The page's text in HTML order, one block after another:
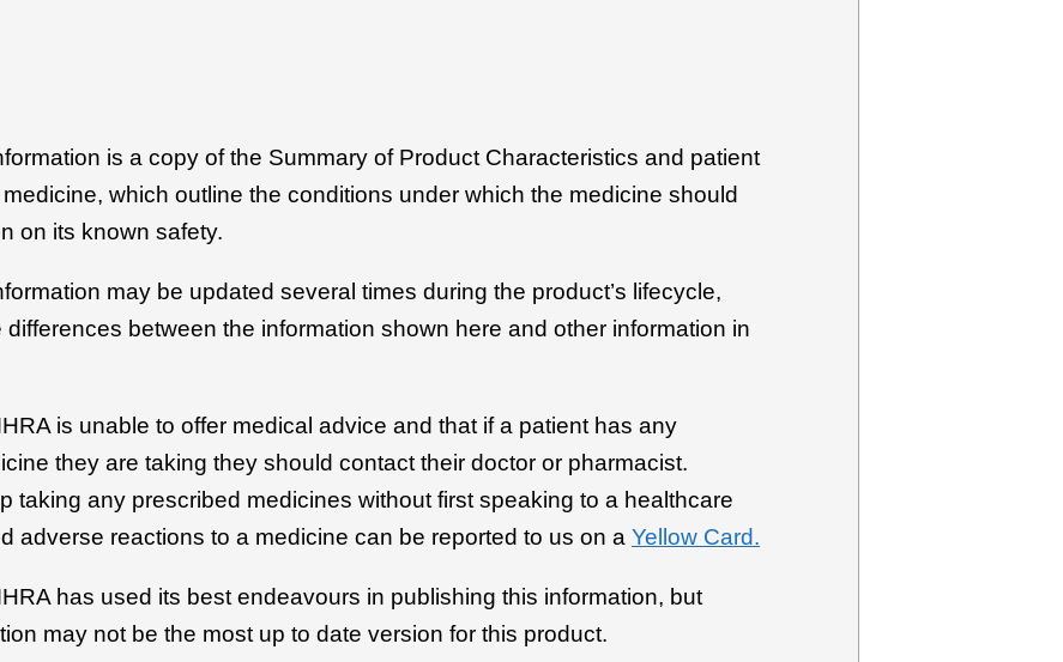
is a copy of the Summary of Product Characteristics and patient
which outline the conditions under which the medicine should
on its known safety.
may be updated several times during the product’s lifecycle,
between the information shown here and other information in
is unable to offer medical advice and that if a patient has any
they are taking they should contact their doctor or pharmacist.
taking any prescribed medicines without first speaking to a healthcare
adverse reactions to a medicine can be reported to us on a Yellow Card.
has used its best endeavours in publishing this information, but
may not be the most up to date version for this product.